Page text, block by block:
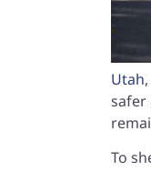
Utah
safer
To